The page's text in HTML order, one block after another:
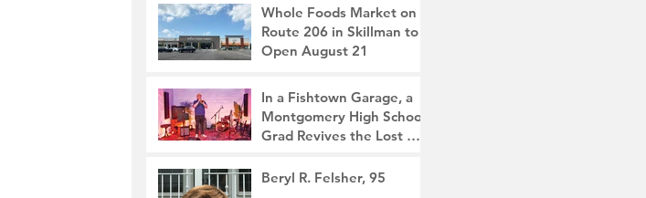
Whole Foods Market on
Route 206 in Skillman to
Open August 21
3 days ago
2 min read
In a Fishtown Garage, a
Montgomery High School
Grad Revives the Lost Art
3 days ago
4 min read
Beryl R. Felsher, 95